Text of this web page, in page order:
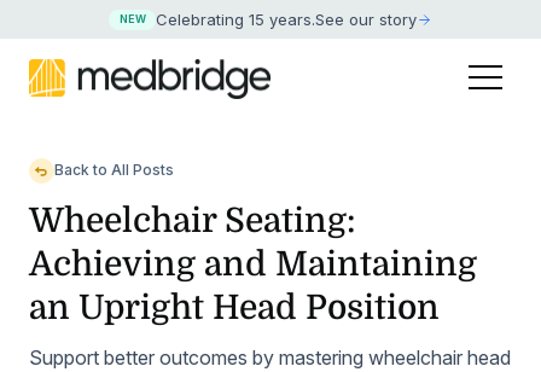
NEW Celebrating 15 years.See our story
Back to All Posts
Wheelchair Seating:
Achieving and Maintaining
an Upright Head Position
Support better outcomes by mastering wheelchair head